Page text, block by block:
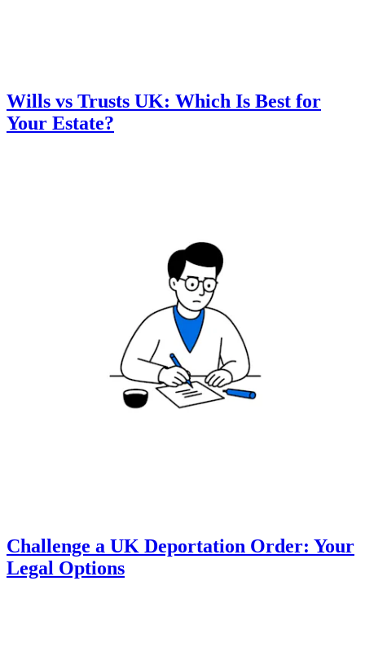
Wills vs Trusts UK: Which Is Best for
Your Estate?
Challenge a UK Deportation Order: Your
Legal Options